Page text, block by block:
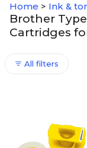
Home > Ink &
Brother
Cartridges
All filters